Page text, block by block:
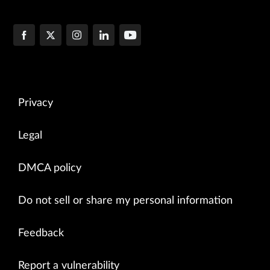
Privacy
Legal
DMCA policy
Do not sell or share my personal information
Feedback
Report a vulnerability